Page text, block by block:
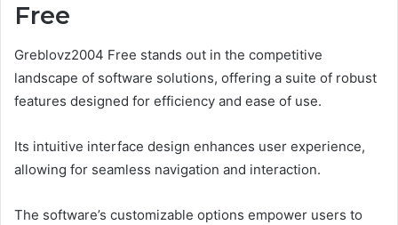
Free
Greblovz2004 Free stands out in the competitive
landscape of software solutions, offering a suite of robust
features designed for efficiency and ease of use.
Its intuitive interface design enhances user experience,
allowing for seamless navigation and interaction.
The software’s customizable options empower users to